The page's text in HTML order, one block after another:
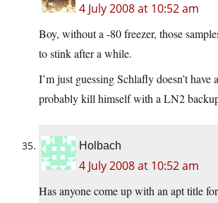
4 July 2008 at 10:52 am
Boy, without a -80 freezer, those
to stink after a while.
I’m just guessing Schlafly doesn’t have
probably kill himself with a LN2
Holbach
4 July 2008 at 10:52 am
Has anyone come up with an apt title